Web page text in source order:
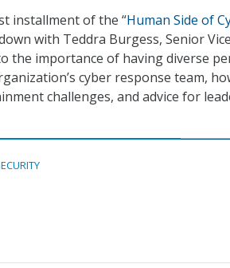
installment of the “Human Side of
with Teddra Burgess, Senior
the importance of having diverse
cyber response team,
challenges, and advice for